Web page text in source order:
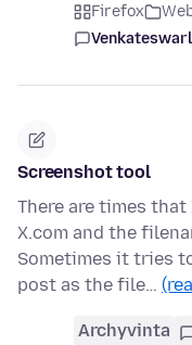
Firefox
Screenshot tool
There are times
X.com and the
Sometimes it tries
post as the file…
Archyvinta